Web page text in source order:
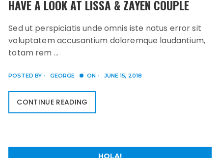
HAVE A LOOK AT LISSA & ZAYEN COUPLE
Sed ut perspiciatis unde omnis iste natus error sit
voluptatem accusantium doloremque laudantium,
totam rem …
POSTED BY - GEORGE ON - JUNE 15, 2018
CONTINUE READING